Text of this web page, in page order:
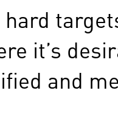
it’s
and